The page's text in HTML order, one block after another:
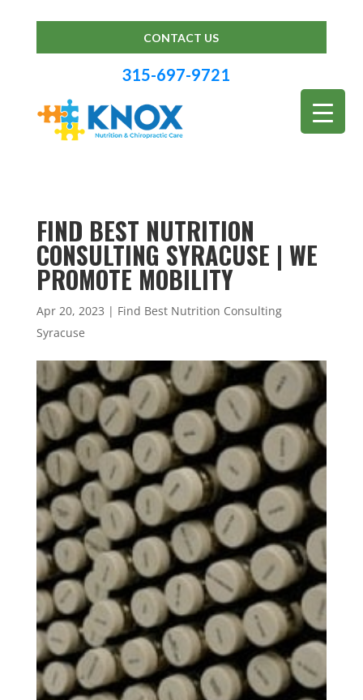
CONTACT US
315-697-9721
FIND BEST NUTRITION
CONSULTING SYRACUSE | WE
PROMOTE MOBILITY
Apr 20, 2023 | Find Best Nutrition Consulting
Syracuse